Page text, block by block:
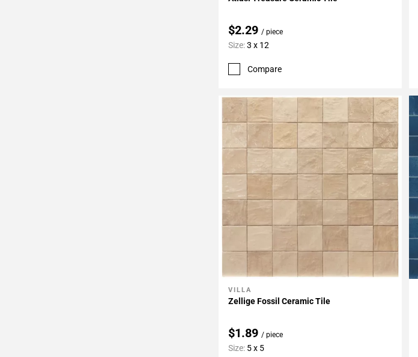
$2.29 / piece
Size:3 x 12
Compare
Add To My Projects
VILLA
Zellige Fossil Ceramic Tile
$1.89 / piece
Size: 5 x 5